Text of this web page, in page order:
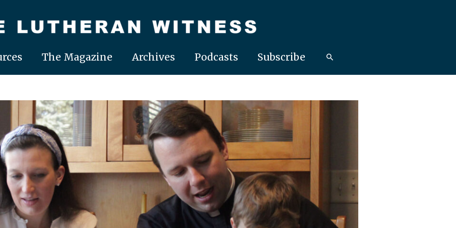
The Magazine Archives Podcasts Subscribe